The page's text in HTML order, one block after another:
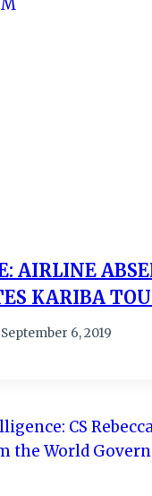
AIRLINE
KARIBA
September 6, 2019